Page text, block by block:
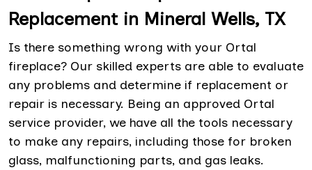
Replacement in Mineral Wells, TX
Is there something wrong with your Ortal
fireplace? Our skilled experts are able to evaluate
any problems and determine if replacement or
repair is necessary. Being an approved Ortal
service provider, we have all the tools necessary
to make any repairs, including those for broken
glass, malfunctioning parts, and gas leaks.